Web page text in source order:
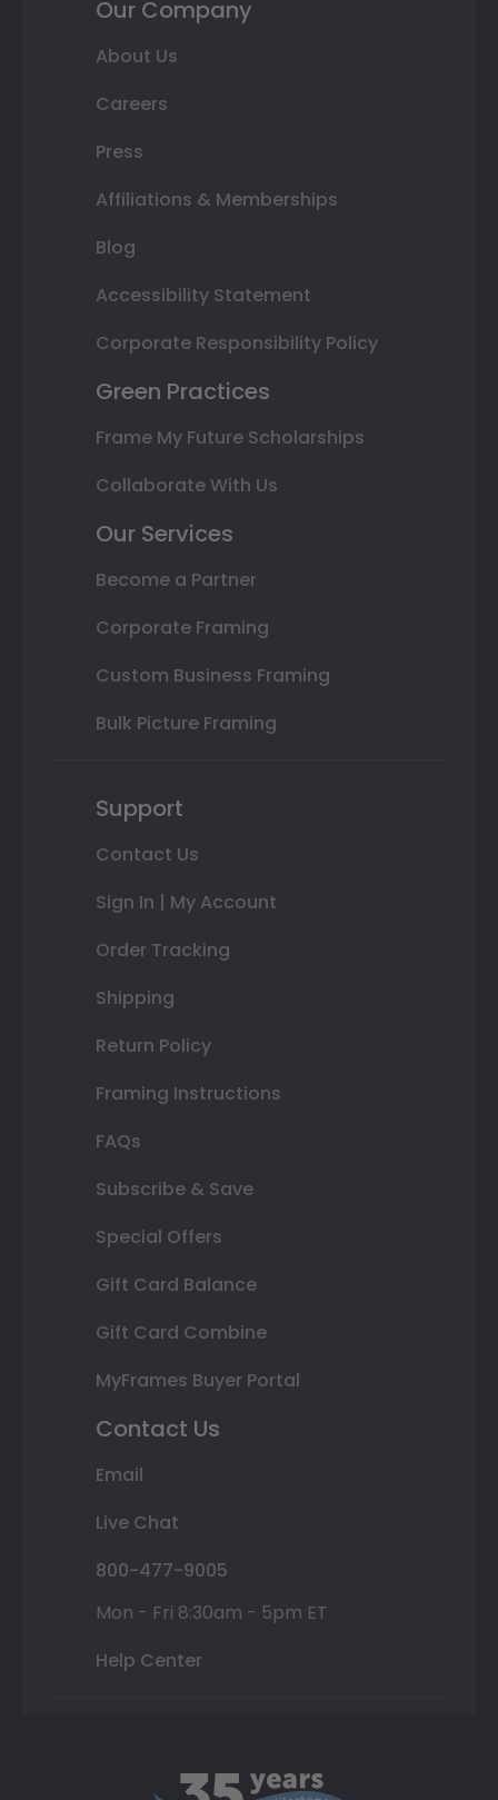
Our Company
About Us
Careers
Press
Affiliations & Memberships
Blog
Accessibility Statement
Corporate Responsibility Policy
Green Practices
Frame My Future Scholarships
Collaborate With Us
Our Services
Become a Partner
Corporate Framing
Custom Business Framing
Bulk Picture Framing
Support
Contact Us
Sign In | My Account
Order Tracking
Shipping
Return Policy
Framing Instructions
FAQs
Subscribe & Save
Special Offers
Gift Card Balance
Gift Card Combine
MyFrames Buyer Portal
Contact Us
Email
Live Chat
800-477-9005
Mon - Fri 8:30am - 5pm ET
Help Center